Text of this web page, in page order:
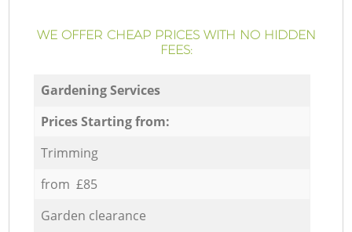
WE OFFER CHEAP PRICES WITH NO HIDDEN
FEES:
Gardening Services
Prices Starting from:
Trimming
from £85
Garden clearance